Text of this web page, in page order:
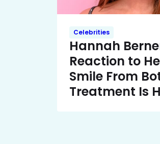
Celebrities
Hannah
Reaction to
Smile From
Treatment Is